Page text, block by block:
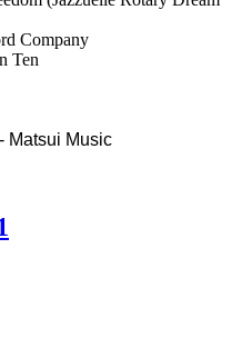
Company
Ten
Matsui Music